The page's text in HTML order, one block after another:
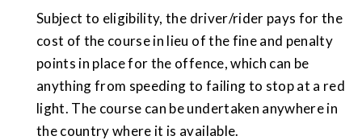
Subject to eligibility, the driver/rider pays for the
cost of the course in lieu of the fine and penalty
points in place for the offence, which can be
anything from speeding to failing to stop at a red
light. The course can be undertaken anywhere in
the country where it is available.